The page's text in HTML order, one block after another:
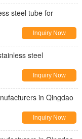
steel tube for
Inquiry Now
steel
Inquiry Now
in Qingdao
Inquiry Now